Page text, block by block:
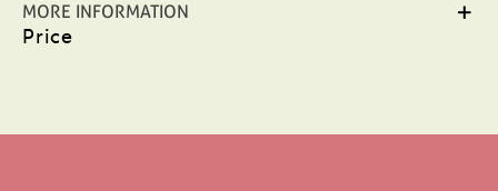
MORE INFORMATION
Price